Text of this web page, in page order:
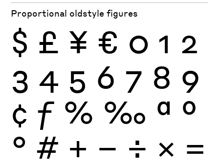
Proportional oldstyle figures
$ £ ¥ € 0 1 2
3 4 5 6 7 8 9
¢ ƒ % ‰ ª º
° # + − ÷ × =